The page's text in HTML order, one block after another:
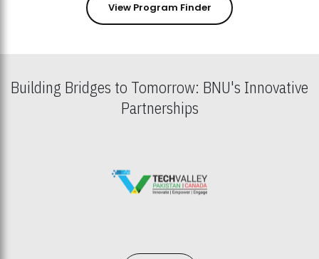
View Program Finder
Building Bridges to Tomorrow: BNU's Innovative
Partnerships